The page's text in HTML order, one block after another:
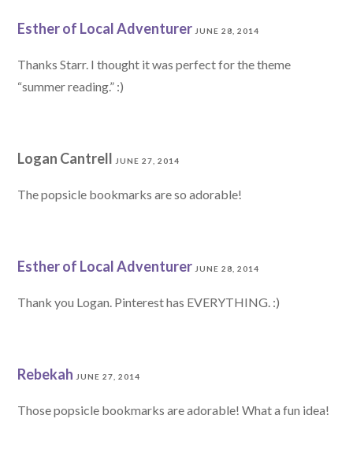
Esther of Local Adventurer JUNE 28, 2014
Thanks Starr. I thought it was perfect for the theme
“summer reading.” :)
Logan Cantrell JUNE 27, 2014
The popsicle bookmarks are so adorable!
Esther of Local Adventurer JUNE 28, 2014
Thank you Logan. Pinterest has EVERYTHING. :)
Rebekah JUNE 27, 2014
Those popsicle bookmarks are adorable! What a fun idea!